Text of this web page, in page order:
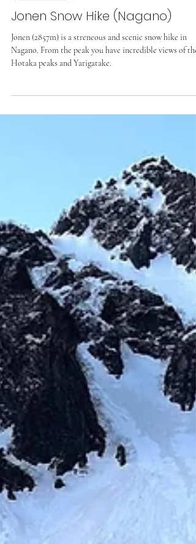
Jonen Snow Hike (Nagano)
Jonen (2857m) is a streneous and scenic snow hike in
Hotaka peaks and Yarigatake.